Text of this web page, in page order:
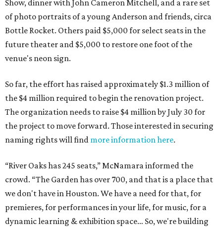
Show, dinner with John Cameron Mitchell, and a rare set
of photo portraits of a young Anderson and friends, circa
Bottle Rocket. Others paid $5,000 for select seats in the
future theater and $5,000 to restore one foot of the
venue's neon sign.
So far, the effort has raised approximately $1.3 million of
the $4 million required to begin the renovation project.
The organization needs to raise $4 million by July 30 for
the project to move forward. Those interested in securing
naming rights will find more information here.
“River Oaks has 245 seats,” McNamara informed the
crowd. “The Garden has over 700, and that is a place that
we don't have in Houston. We have a need for that, for
premieres, for performances in your life, for music, for a
dynamic learning & exhibition space… So, we're building